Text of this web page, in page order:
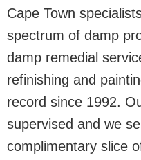
Cape Town
spectrum of damp
damp remedial
refinishing and
record since 1992.
supervised and we
complimentary slice